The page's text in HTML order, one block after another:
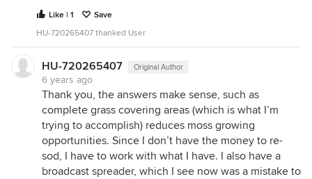
Like | 1
Save
HU-720265407 thanked User
HU-720265407 Original Author
6 years ago
Thank you, the answers make sense, such as
complete grass covering areas (which is what I’m
trying to accomplish) reduces moss growing
opportunities. Since I don’t have the money to re-
sod, I have to work with what I have. I also have a
broadcast spreader, which I see now was a mistake to